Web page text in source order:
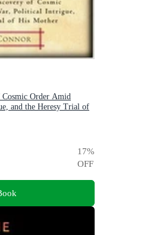
Order Amid
and the Heresy Trial of
17%
OFF